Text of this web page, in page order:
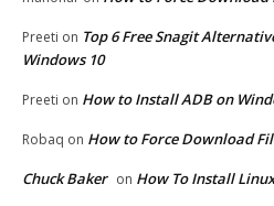
Preeti on Top 6 Free Snagit
Windows 10
Preeti on How to Install ADB on
Robaq on How to Force Download
Chuck Baker on How To Install